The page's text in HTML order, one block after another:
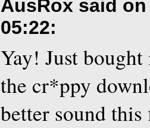
AusRox said
05:22:
Yay! Just
the cr*ppy
better sound